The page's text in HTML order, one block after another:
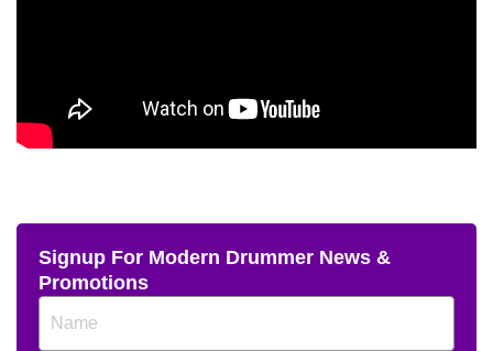
Signup For Modern Drummer News &
Promotions